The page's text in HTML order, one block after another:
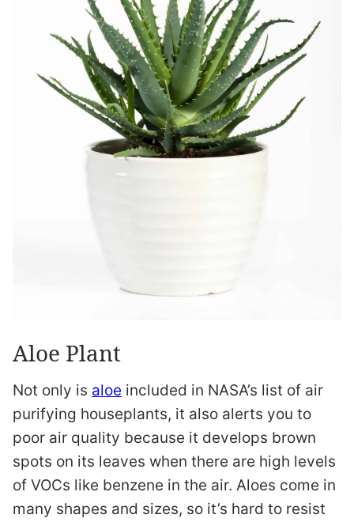
Aloe Plant
Not only is aloe included in NASA’s list of air
purifying houseplants, it also alerts you to
poor air quality because it develops brown
spots on its leaves when there are high levels
of VOCs like benzene in the air. Aloes come in
many shapes and sizes, so it’s hard to resist